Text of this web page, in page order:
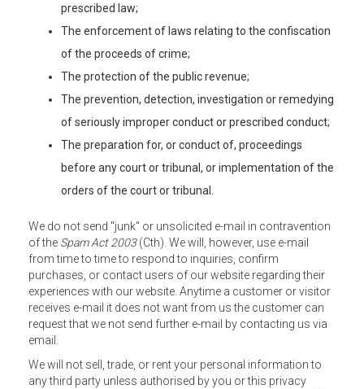
prescribed law;
The enforcement of laws relating to the confiscation
of the proceeds of crime;
The protection of the public revenue;
The prevention, detection, investigation or remedying
of seriously improper conduct or prescribed conduct;
The preparation for, or conduct of, proceedings
before any court or tribunal, or implementation of the
orders of the court or tribunal.
We do not send "junk" or unsolicited e-mail in contravention
of the Spam Act 2003(Cth). We will, however, use e-mail
from time to time to respond to inquiries, confirm
purchases, or contact users of our website regarding their
experiences with our website. Anytime a customer or visitor
receives e-mail it does not want from us the customer can
request that we not send further e-mail by contacting us via
email.
We will not sell, trade, or rent your personal information to
any third party unless authorised by you or this privacy